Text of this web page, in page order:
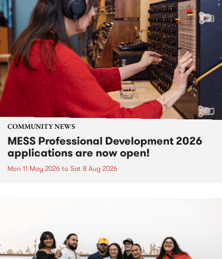
COMMUNITY NEWS
MESS Professional Development 2026
applications are now open!
Mon 11 May 2026 to Sat 8 Aug 2026